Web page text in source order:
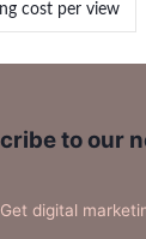
cost per view
to our
Get digital